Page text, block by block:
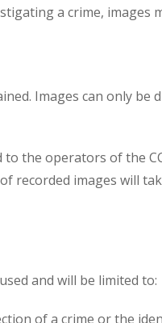
a crime, images
Images can only be
the operators of the
recorded images will
and will be limited to:
of a crime or the